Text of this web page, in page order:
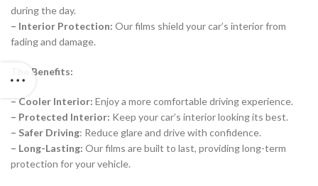
during the day.
– Interior Protection: Our films shield your car’s interior from
fading and damage.
The Benefits:
– Cooler Interior: Enjoy a more comfortable driving experience.
– Protected Interior: Keep your car’s interior looking its best.
– Safer Driving: Reduce glare and drive with confidence.
– Long-Lasting: Our films are built to last, providing long-term
protection for your vehicle.